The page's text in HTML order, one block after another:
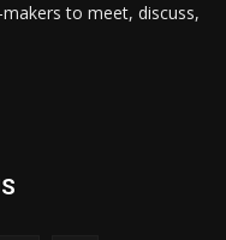
to meet, discuss,